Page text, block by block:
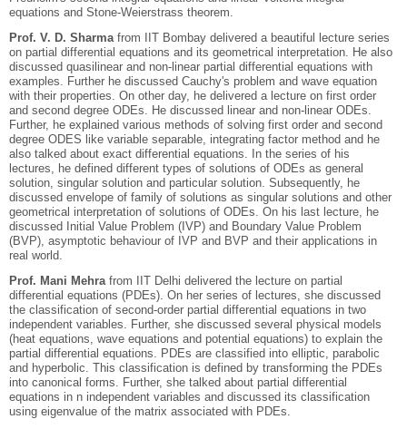
equations and Stone-Weierstrass theorem.
Prof. V. D. Sharmafrom IIT Bombay delivered a beautiful lecture series
on partial differential equations and its geometrical interpretation. He also
discussed quasilinear and non-linear partial differential equations with
examples. Further he discussed Cauchy's problem and wave equation
with their properties. On other day, he delivered a lecture on first order
and second degree ODEs. He discussed linear and non-linear ODEs.
Further, he explained various methods of solving first order and second
degree ODES like variable separable, integrating factor method and he
also talked about exact differential equations. In the series of his
lectures, he defined different types of solutions of ODEs as general
solution, singular solution and particular solution. Subsequently, he
discussed envelope of family of solutions as singular solutions and other
geometrical interpretation of solutions of ODEs. On his last lecture, he
discussed Initial Value Problem (IVP) and Boundary Value Problem
(BVP), asymptotic behaviour of IVP and BVP and their applications in
real world.
Prof. Mani Mehrafrom IIT Delhi delivered the lecture on partial
differential equations (PDEs). On her series of lectures, she discussed
the classification of second-order partial differential equations in two
independent variables. Further, she discussed several physical models
(heat equations, wave equations and potential equations) to explain the
partial differential equations. PDEs are classified into elliptic, parabolic
and hyperbolic. This classification is defined by transforming the PDEs
into canonical forms. Further, she talked about partial differential
equations in n independent variables and discussed its classification
using eigenvalue of the matrix associated with PDEs.